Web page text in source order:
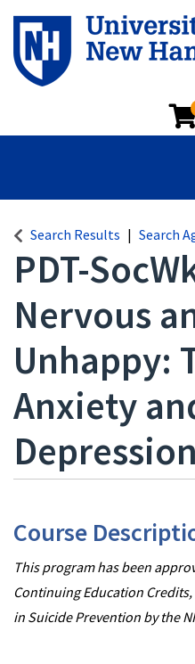
Search Results Search
PDT-
Nervous
Unhappy:
Anxiety
Depression
Course
This program has been
Continuing Education Credits,
in Suicide Prevention by the